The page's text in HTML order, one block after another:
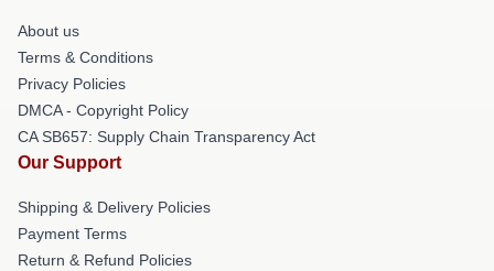
About us
Terms & Conditions
Privacy Policies
DMCA - Copyright Policy
CA SB657: Supply Chain Transparency Act
Our Support
Shipping & Delivery Policies
Payment Terms
Return & Refund Policies